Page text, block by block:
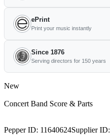
ePrint
Print your music instantly
Since 1876
Serving directors for 150 years
New
Concert Band Score & Parts
Pepper ID: 11640624Supplier ID: